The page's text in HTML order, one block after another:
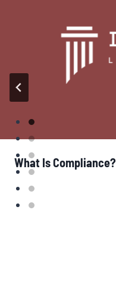
What Is Compliance?